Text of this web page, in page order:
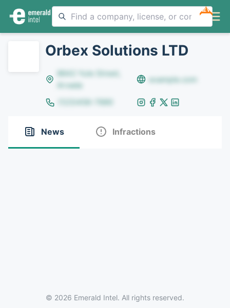
NEW
Orbex Solutions LTD
8642 Yule Street,
Arvada
example.com
(123)456-7890
News Infractions
© 2026 Emerald Intel. All rights reserved.